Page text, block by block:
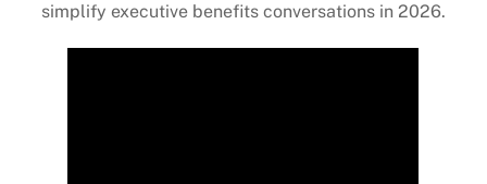
simplify executive benefits conversations in 2026.